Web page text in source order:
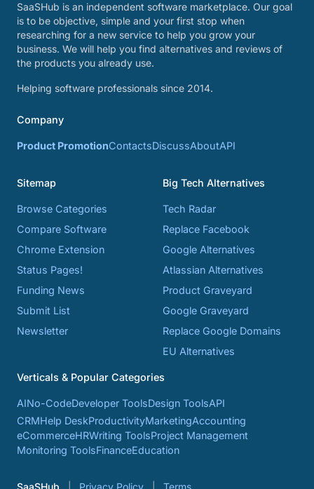
SaaSHub is an independent software marketplace. Our goal
is to be objective, simple and your first stop when
researching for a new service to help you grow your
business. We will help you find alternatives and reviews of
the products you already use.
Helping software professionals since 2014.
Company
Product PromotionContactsDiscussAboutAPI
Sitemap
Browse Categories
Compare Software
Chrome Extension
Status Pages!
Funding News
Submit List
Newsletter
Big Tech Alternatives
Tech Radar
Replace Facebook
Google Alternatives
Atlassian Alternatives
Product Graveyard
Google Graveyard
Replace Google Domains
EU Alternatives
Verticals & Popular Categories
AINo-CodeDeveloper ToolsDesign ToolsAPI
CRMHelp DeskProductivityMarketingAccounting
eCommerceHRWriting ToolsProject Management
Monitoring ToolsFinanceEducation
SaaSHub Privacy Policy Terms